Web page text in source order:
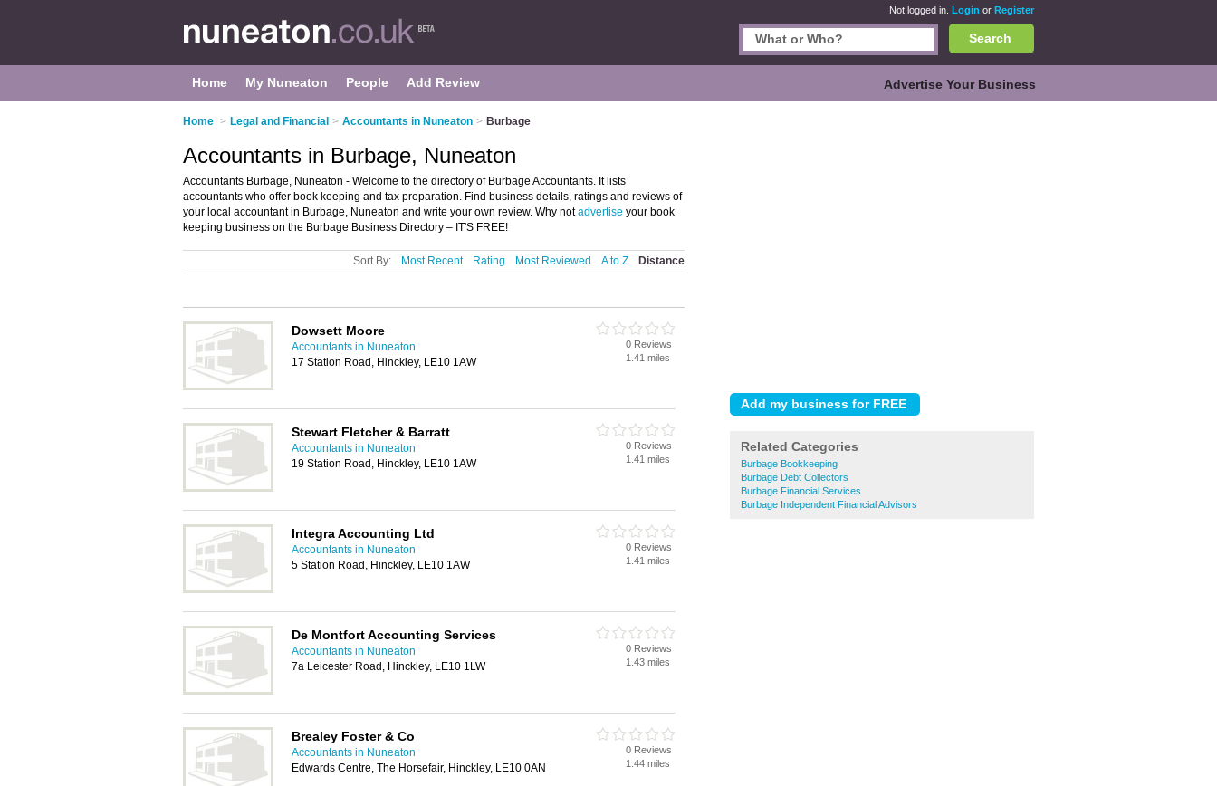
Not logged in. Login or Register
Search
Home My Nuneaton People Add Review Advertise Your Business
Home > Legal and Financial > Accountants in Nuneaton > Burbage
Related Categories
Burbage Bookkeeping
Burbage Debt Collectors
Burbage Financial Services
Burbage Independent Financial Advisors
Accountants in Burbage, Nuneaton
Accountants Burbage, Nuneaton - Welcome to the directory of Burbage Accountants. It lists
accountants who offer book keeping and tax preparation. Find business details, ratings and reviews of
your local accountant in Burbage, Nuneaton and write your own review. Why notadvertise your book
keeping business on the Burbage Business Directory – IT'S FREE!
Sort By: Most Recent Rating Most Reviewed A to Z Distance
Dowsett Moore
Accountants in Nuneaton
17 Station Road, Hinckley, LE10 1AW
0 Reviews
1.41 miles
Stewart Fletcher & Barratt
Accountants in Nuneaton
19 Station Road, Hinckley, LE10 1AW
0 Reviews
1.41 miles
Integra Accounting Ltd
Accountants in Nuneaton
5 Station Road, Hinckley, LE10 1AW
0 Reviews
1.41 miles
De Montfort Accounting Services
Accountants in Nuneaton
7a Leicester Road, Hinckley, LE10 1LW
0 Reviews
1.43 miles
Brealey Foster & Co
Accountants in Nuneaton
Edwards Centre, The Horsefair, Hinckley, LE10 0AN
0 Reviews
1.44 miles